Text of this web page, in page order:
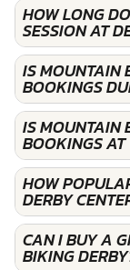
HOW LONG
SESSION AT
IS MOUNTAIN
BOOKINGS
IS MOUNTAIN
BOOKINGS
HOW
DERBY
CAN I BUY A
BIKING